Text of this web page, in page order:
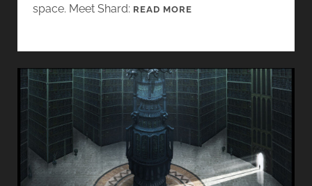
space. Meet Shard: READ MORE
H
F
L
H
M